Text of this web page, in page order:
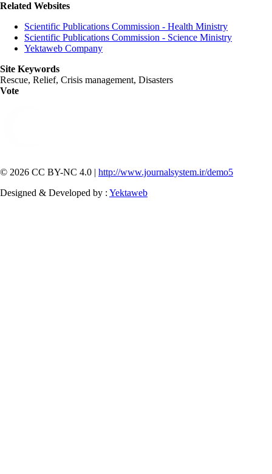
Related Websites
Scientific Publications Commission - Health Ministry
Scientific Publications Commission - Science Ministry
Yektaweb Company
Site Keywords
Rescue, Relief, Crisis management, Disasters
Vote
© 2026 CC BY-NC 4.0 | http://www.journalsystem.ir/demo5
Designed & Developed by : Yektaweb